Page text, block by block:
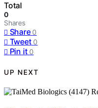
Total
0
Shares
Share 0
Tweet 0
Pin it 0
UP NEXT